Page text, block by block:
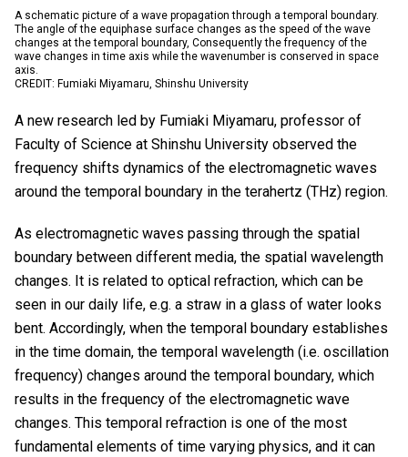
A schematic picture of a wave propagation through a temporal boundary.
The angle of the equiphase surface changes as the speed of the wave
changes at the temporal boundary, Consequently the frequency of the
wave changes in time axis while the wavenumber is conserved in space
axis.
CREDIT: Fumiaki Miyamaru, Shinshu University
A new research led by Fumiaki Miyamaru, professor of
Faculty of Science at Shinshu University observed the
frequency shifts dynamics of the electromagnetic waves
around the temporal boundary in the terahertz (THz) region.
As electromagnetic waves passing through the spatial
boundary between different media, the spatial wavelength
changes. It is related to optical refraction, which can be
seen in our daily life, e.g. a straw in a glass of water looks
bent. Accordingly, when the temporal boundary establishes
in the time domain, the temporal wavelength (i.e. oscillation
frequency) changes around the temporal boundary, which
results in the frequency of the electromagnetic wave
changes. This temporal refraction is one of the most
fundamental elements of time varying physics, and it can